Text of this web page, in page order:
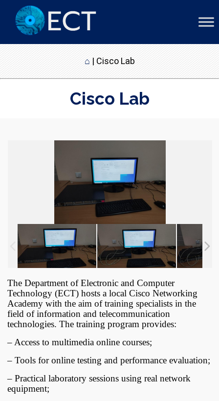
⌂ | Cisco Lab
Cisco Lab
The Department of Electronic and Computer
Technology (ECT) hosts a local Cisco Networking
Academy with the aim of training specialists in the
field of information and telecommunication
technologies. The training program provides:
– Access to multimedia online courses;
– Tools for online testing and performance evaluation;
– Practical laboratory sessions using real network
equipment;